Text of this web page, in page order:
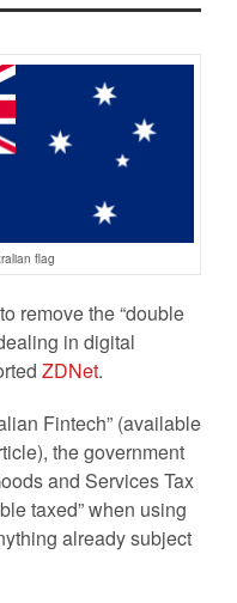
flag
remove the “double
in digital
ZDNet.
Fintech” (available
the government
and Services Tax
taxed” when using
already subject